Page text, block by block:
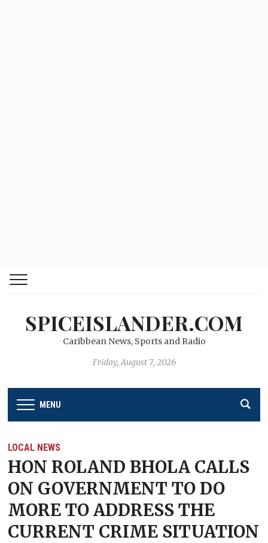
SPICEISLANDER.COM
Caribbean News, Sports and Radio
Friday, August 7, 2026
MENU
LOCAL NEWS
HON ROLAND BHOLA CALLS
ON GOVERNMENT TO DO
MORE TO ADDRESS THE
CURRENT CRIME SITUATION